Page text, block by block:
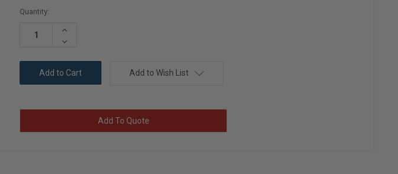
Current
Quantity:
Increase
Decrease
Add to Wish List
Add To Quote